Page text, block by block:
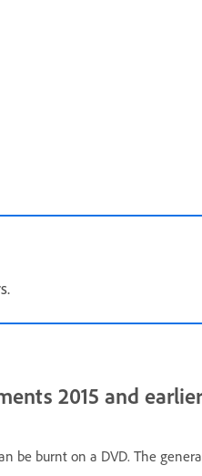
2015 and
burnt on a DVD. The